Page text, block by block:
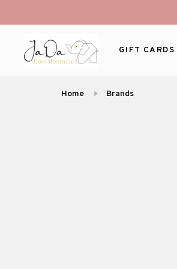
GIFT CARDS
Home Brands